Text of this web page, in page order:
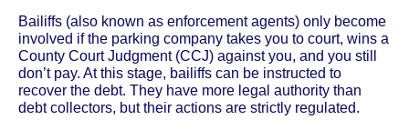
Bailiffs (also known as enforcement agents) only become
involved if the parking company takes you to court, wins a
County Court Judgment (CCJ) against you, and you still
don’t pay. At this stage, bailiffs can be instructed to
recover the debt. They have more legal authority than
debt collectors, but their actions are strictly regulated.